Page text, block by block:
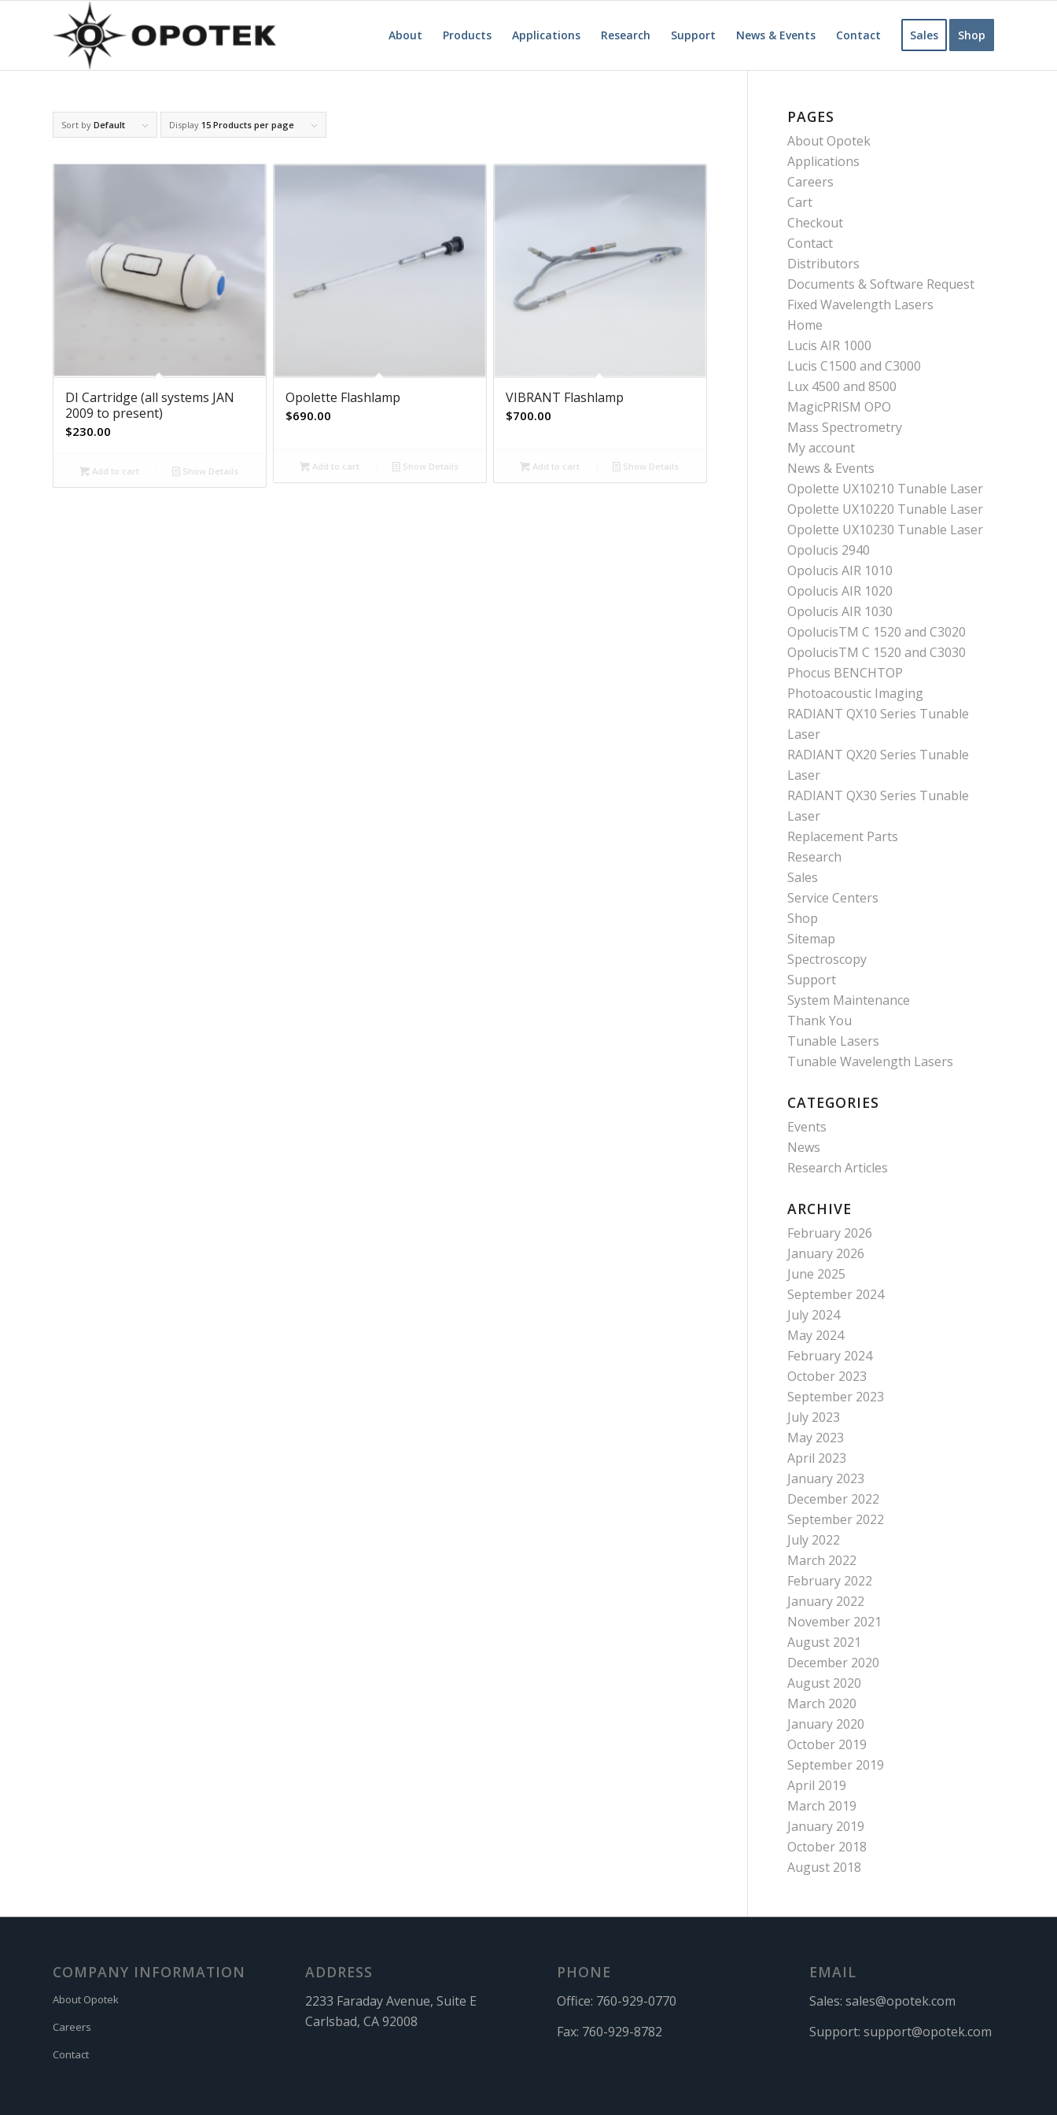
About Products Applications Research Support News & Events Contact Sales Shop
Sort by Default Display 15 Products per page
DI Cartridge (all systems JAN
2009 to present)
$230.00
Add to cart Show Details
Opolette Flashlamp
$690.00
Add to cart Show Details
VIBRANT Flashlamp
$700.00
Add to cart Show Details
PAGES
About Opotek
Applications
Careers
Cart
Checkout
Contact
Distributors
Documents & Software Request
Fixed Wavelength Lasers
Home
Lucis AIR 1000
Lucis C1500 and C3000
Lux 4500 and 8500
MagicPRISM OPO
Mass Spectrometry
My account
News & Events
Opolette UX10210 Tunable Laser
Opolette UX10220 Tunable Laser
Opolette UX10230 Tunable Laser
Opolucis 2940
Opolucis AIR 1010
Opolucis AIR 1020
Opolucis AIR 1030
OpolucisTM C 1520 and C3020
OpolucisTM C 1520 and C3030
Phocus BENCHTOP
Photoacoustic Imaging
RADIANT QX10 Series Tunable
Laser
RADIANT QX20 Series Tunable
Laser
RADIANT QX30 Series Tunable
Laser
Replacement Parts
Research
Sales
Service Centers
Shop
Sitemap
Spectroscopy
Support
System Maintenance
Thank You
Tunable Lasers
Tunable Wavelength Lasers
CATEGORIES
Events
News
Research Articles
ARCHIVE
February 2026
January 2026
June 2025
September 2024
July 2024
May 2024
February 2024
October 2023
September 2023
July 2023
May 2023
April 2023
January 2023
December 2022
September 2022
July 2022
March 2022
February 2022
January 2022
November 2021
August 2021
December 2020
August 2020
March 2020
January 2020
October 2019
September 2019
April 2019
March 2019
January 2019
October 2018
August 2018
COMPANY INFORMATION
About Opotek
Careers
Contact
ADDRESS
2233 Faraday Avenue, Suite E
Carlsbad, CA 92008
PHONE
Office: 760-929-0770
Fax: 760-929-8782
EMAIL
Sales: sales@opotek.com
Support: support@opotek.com